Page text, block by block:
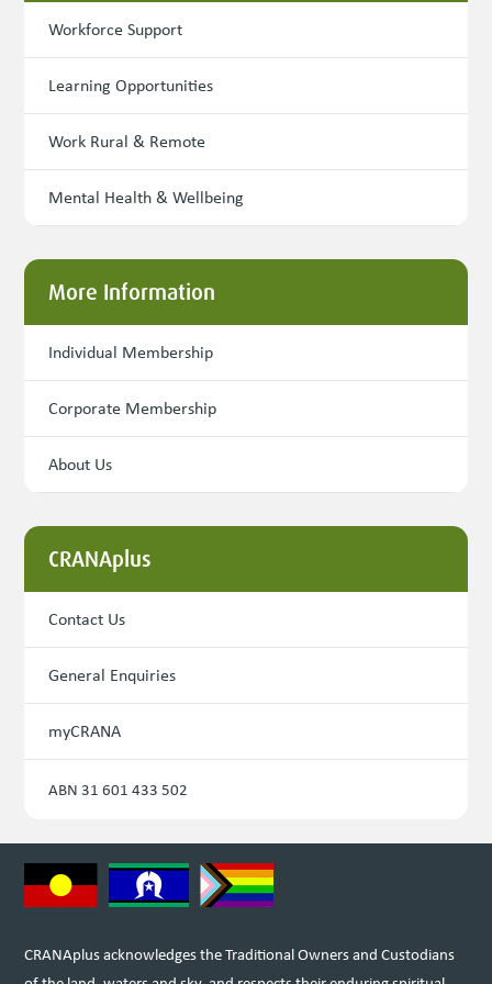
Workforce Support
Learning Opportunities
Work Rural & Remote
Mental Health & Wellbeing
More Information
Individual Membership
Corporate Membership
About Us
CRANAplus
Contact Us
General Enquiries
myCRANA
ABN 31 601 433 502
CRANAplus acknowledges the Traditional Owners and Custodians